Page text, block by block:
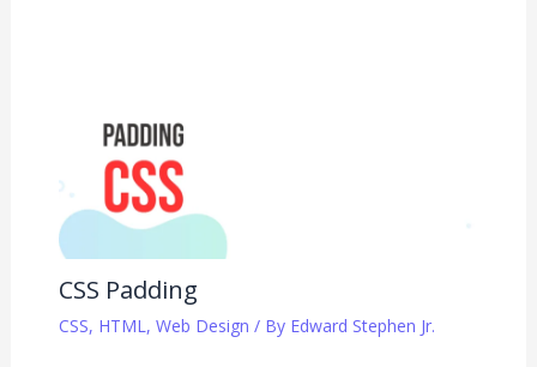
CSS Padding
CSS, HTML , Web Design / By Edward Stephen Jr.